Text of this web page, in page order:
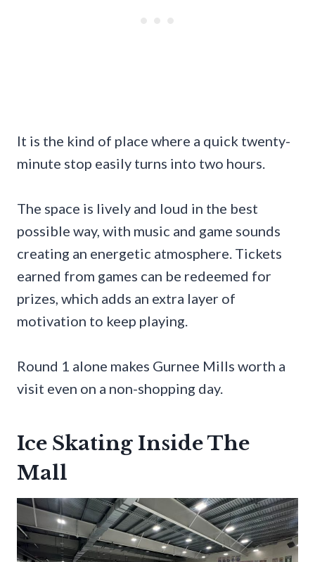
It is the kind of place where a quick twenty-
minute stop easily turns into two hours.
The space is lively and loud in the best
possible way, with music and game sounds
creating an energetic atmosphere. Tickets
earned from games can be redeemed for
prizes, which adds an extra layer of
motivation to keep playing.
Round 1 alone makes Gurnee Mills worth a
visit even on a non-shopping day.
Ice Skating Inside The
Mall